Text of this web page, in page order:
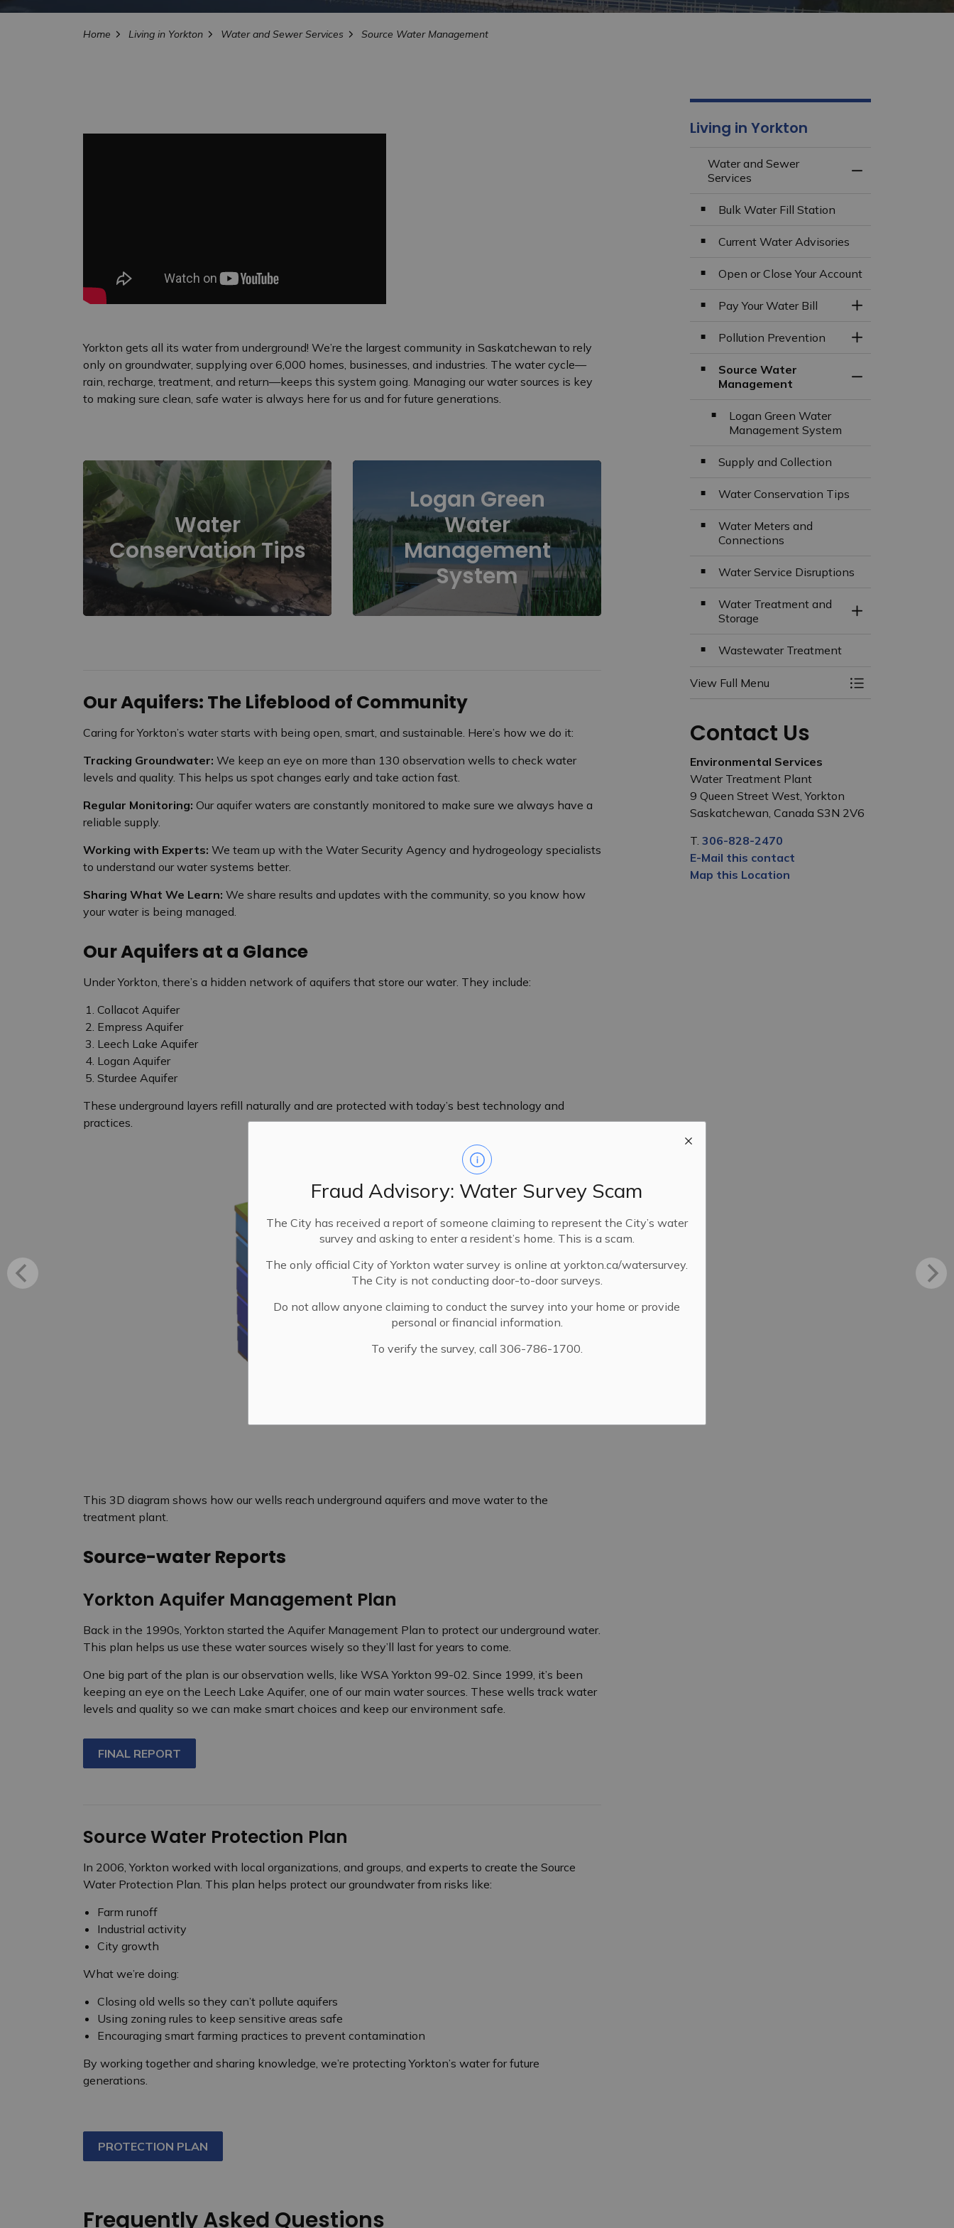
Fraud Advisory: Water Survey Scam
The City has received a report of someone claiming to represent the City’s water
survey and asking to enter a resident’s home. This is a scam.
The only official City of Yorkton water survey is online at yorkton.ca/watersurvey.
The City is not conducting door-to-door surveys.
Do not allow anyone claiming to conduct the survey into your home or provide
personal or financial information.
To verify the survey, call 306-786-1700.
Home Living in Yorkton Water and Sewer Services Source Water Management
Yorkton gets all its water from underground! We’re the largest community in Saskatchewan to rely
only on groundwater, supplying over 6,000 homes, businesses, and industries. The water cycle—
rain, recharge, treatment, and return—keeps this system going. Managing our water sources is key
to making sure clean, safe water is always here for us and for future generations.
Water
Conservation Tips
Logan Green
Water
Management
System
Our Aquifers: The Lifeblood of Community
Caring for Yorkton’s water starts with being open, smart, and sustainable. Here’s how we do it:
Tracking Groundwater: We keep an eye on more than 130 observation wells to check water
levels and quality. This helps us spot changes early and take action fast.
Regular Monitoring: Our aquifer waters are constantly monitored to make sure we always have a
reliable supply.
Working with Experts: We team up with the Water Security Agency and hydrogeology specialists
to understand our water systems better.
Sharing What We Learn: We share results and updates with the community, so you know how
your water is being managed.
Our Aquifers at a Glance
Under Yorkton, there’s a hidden network of aquifers that store our water. They include:
Collacot Aquifer
Empress Aquifer
Leech Lake Aquifer
Logan Aquifer
Sturdee Aquifer
These underground layers refill naturally and are protected with today’s best technology and
practices.
This 3D diagram shows how our wells reach underground aquifers and move water to the
treatment plant.
Source-water Reports
Yorkton Aquifer Management Plan
Back in the 1990s, Yorkton started the Aquifer Management Plan to protect our underground water.
This plan helps us use these water sources wisely so they’ll last for years to come.
One big part of the plan is our observation wells, like WSA Yorkton 99-02. Since 1999, it’s been
keeping an eye on the Leech Lake Aquifer, one of our main water sources. These wells track water
levels and quality so we can make smart choices and keep our environment safe.
FINAL REPORT
Source Water Protection Plan
In 2006, Yorkton worked with local organizations, and groups, and experts to create the Source
Water Protection Plan. This plan helps protect our groundwater from risks like:
Farm runoff
Industrial activity
City growth
What we’re doing:
Closing old wells so they can’t pollute aquifers
Using zoning rules to keep sensitive areas safe
Encouraging smart farming practices to prevent contamination
By working together and sharing knowledge, we’re protecting Yorkton’s water for future
generations.
PROTECTION PLAN
Frequently Asked Questions
Living in Yorkton
Water and Sewer
Services
Bulk Water Fill Station
Current Water Advisories
Open or Close Your Account
Pay Your Water Bill
Toggle Section
Pollution Prevention
Toggle Section
Source Water
Management
Logan Green Water
Management System
Supply and Collection
Water Conservation Tips
Water Meters and
Connections
Water Service Disruptions
Water Treatment and
Storage
Toggle Section
Wastewater Treatment
View Full Menu Toggle Menu
Contact Us
Environmental Services
Water Treatment Plant
9 Queen Street West, Yorkton
Saskatchewan, Canada S3N 2V6
T. 306-828-2470
E-Mail this contact
Map this Location